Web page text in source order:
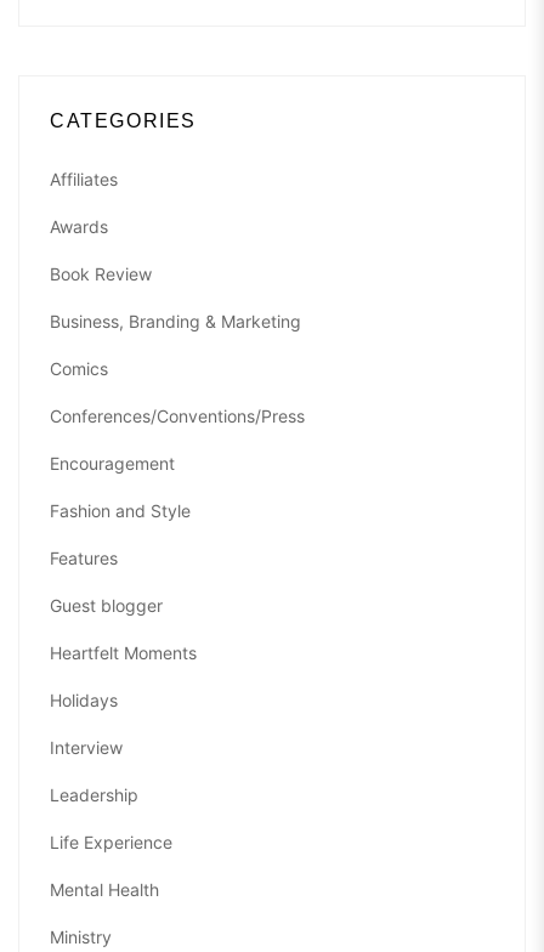
CATEGORIES
Affiliates
Awards
Book Review
Business, Branding & Marketing
Comics
Conferences/Conventions/Press
Encouragement
Fashion and Style
Features
Guest blogger
Heartfelt Moments
Holidays
Interview
Leadership
Life Experience
Mental Health
Ministry